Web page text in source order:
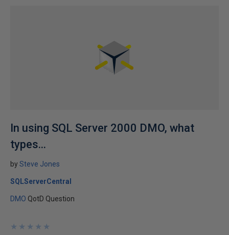
In using SQL Server 2000 DMO, what
types...
bySteve Jones
SQLServerCentral
DMO QotD Question
★
★
★
★
★
★
★
★
★
★